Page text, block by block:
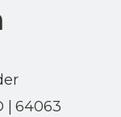
| 64063